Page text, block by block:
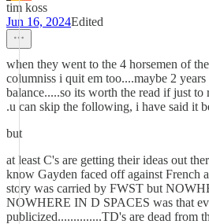
tim koss
Jun 16, 2024Edited
when they went to the 4 horsemen of
columniss i quit em too....maybe 2
balance.....so its worth the read if just to
.u can skip the following, i have said it
but
at least C's are getting their ideas out
know Gayden faced off against French
story was carried by FWST but
NOWHERE IN D SPACES was that
publicized..............TD's are dead from